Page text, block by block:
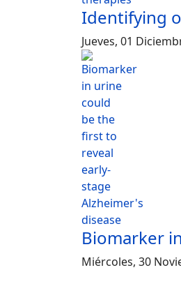
Identifying
Jueves, 01
Biomarker
Miércoles, 30